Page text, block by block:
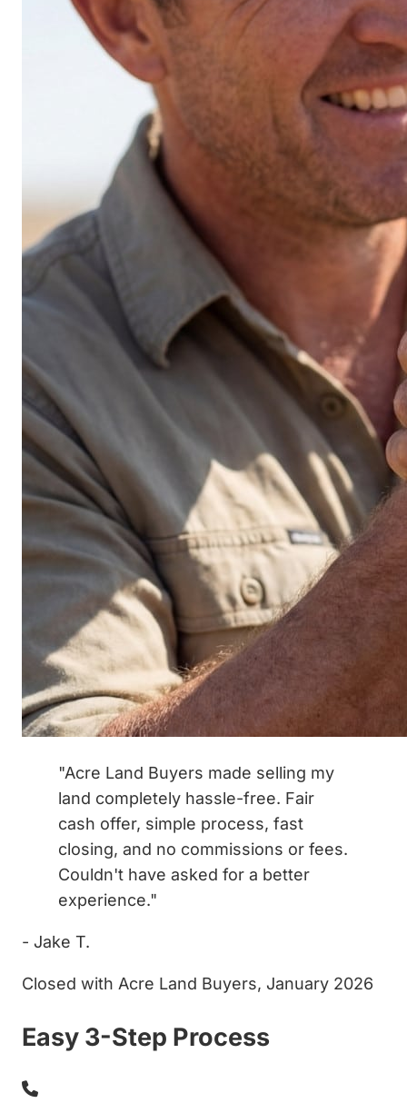
"Acre Land Buyers made selling my
land completely hassle-free. Fair
cash offer, simple process, fast
closing, and no commissions or fees.
Couldn't have asked for a better
experience."
- Jake T.
Closed with Acre Land Buyers, January 2026
Easy 3-Step Process